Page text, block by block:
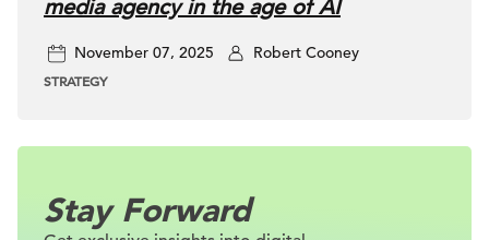
media agency in the age of AI
November 07, 2025 Robert Cooney
STRATEGY
Stay Forward